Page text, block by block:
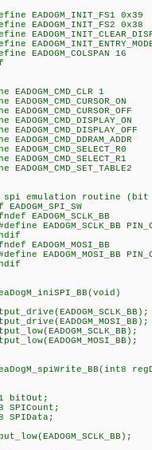
EADOGM_INIT_FS1 0x39
EADOGM_INIT_FS2 0x38
EADOGM_COLSPAN 16
EADOGM_CMD_CLR 1
EADOGM_CMD_SELECT_R0
EADOGM_CMD_SELECT_R1
emulation routine (bit
EADOGM_SCLK_BB
EADOGM_SCLK_BB
EADOGM_MOSI_BB
EADOGM_MOSI_BB
bitOut;
SPICount; //
SPIData; //